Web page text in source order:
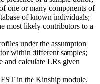
one or many components of
of known individuals;
most likely contributors to a
under the assumption
within different samples;
and calculate LRs given
in the Kinship module.